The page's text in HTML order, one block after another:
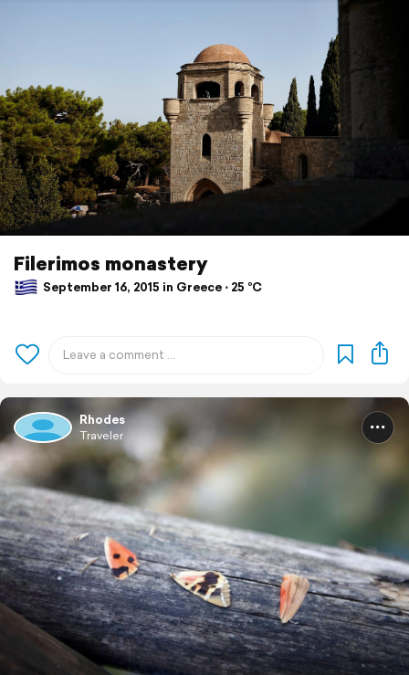
Filerimos monastery
September 16, 2015 in Greece ⋅ 25 °C
Rhodes
Traveler